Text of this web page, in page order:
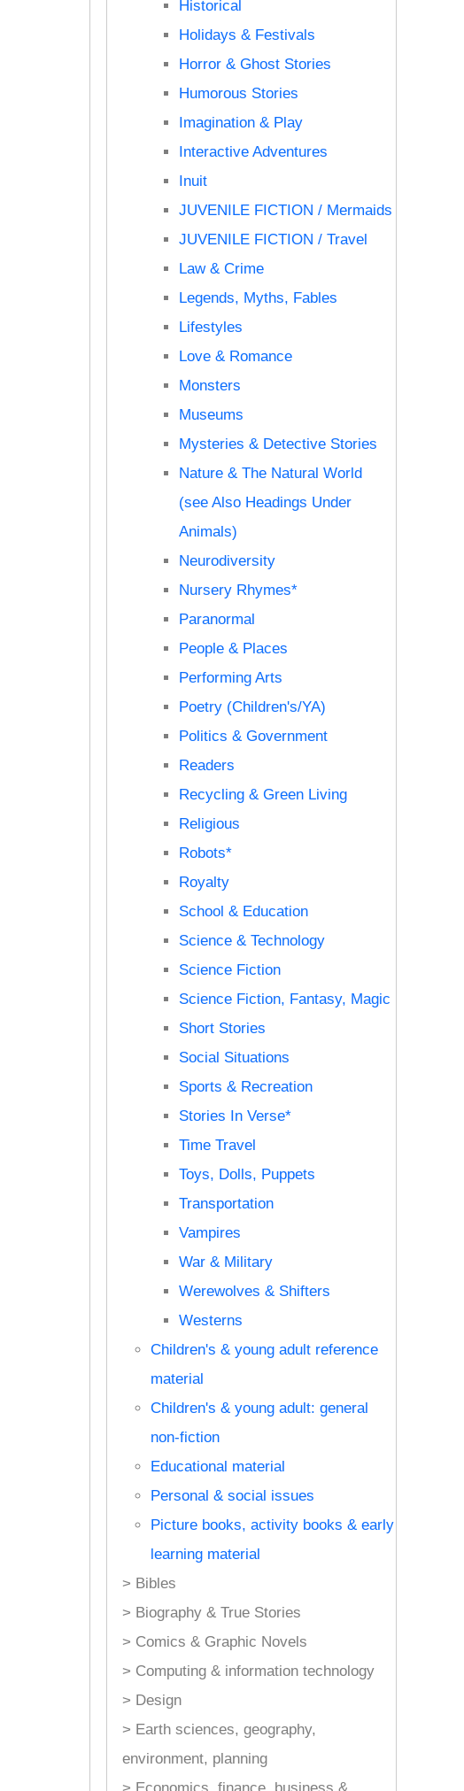
Historical
Holidays & Festivals
Horror & Ghost Stories
Humorous Stories
Imagination & Play
Interactive Adventures
Inuit
JUVENILE FICTION / Mermaids
JUVENILE FICTION / Travel
Law & Crime
Legends, Myths, Fables
Lifestyles
Love & Romance
Monsters
Museums
Mysteries & Detective Stories
Nature & The Natural World
(see Also Headings Under
Animals)
Neurodiversity
Nursery Rhymes*
Paranormal
People & Places
Performing Arts
Poetry (Children's/YA)
Politics & Government
Readers
Recycling & Green Living
Religious
Robots*
Royalty
School & Education
Science & Technology
Science Fiction
Science Fiction, Fantasy, Magic
Short Stories
Social Situations
Sports & Recreation
Stories In Verse*
Time Travel
Toys, Dolls, Puppets
Transportation
Vampires
War & Military
Werewolves & Shifters
Westerns
Children's & young adult reference
material
Children's & young adult: general
non-fiction
Educational material
Personal & social issues
Picture books, activity books & early
learning material
> Bibles
> Biography & True Stories
> Comics & Graphic Novels
> Computing & information technology
> Design
> Earth sciences, geography,
environment, planning